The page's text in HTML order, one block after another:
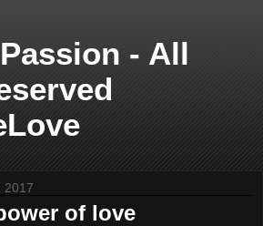
- All
2017
of love